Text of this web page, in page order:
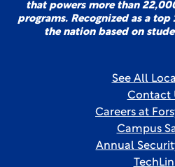
that powers more than
programs. Recognized as a
the nation based on
See All
Contact
Careers at
Campus
Annual